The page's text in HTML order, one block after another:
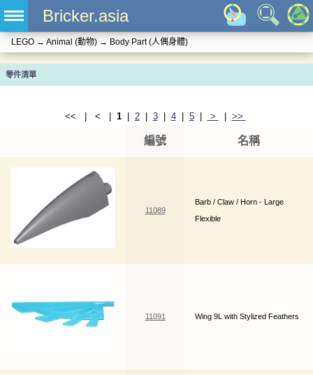
Bricker.asia
LEGO → Animal (動物) → Body Part (人偶身體)
零件清單
<< | < | 1| 2| 3| 4| 5| > >>
編號 名稱
11089
Barb / Claw / Horn - Large
Flexible
11091 Wing 9L with Stylized Feathers